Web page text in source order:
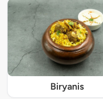
Biryanis